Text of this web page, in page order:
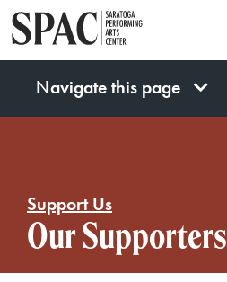
Navigate this page
Support Us
Our Supporters